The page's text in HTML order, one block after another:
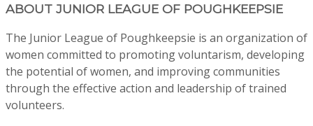
ABOUT JUNIOR LEAGUE OF POUGHKEEPSIE
The Junior League of Poughkeepsie is an organization of
women committed to promoting voluntarism, developing
the potential of women, and improving communities
through the effective action and leadership of trained
volunteers.